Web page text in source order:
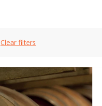
Clear filters